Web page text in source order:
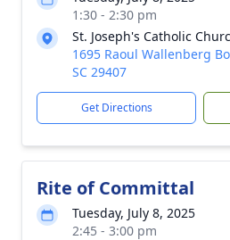
1:30 - 2:30 pm
St. Joseph's Catholic
1695 Raoul Wallenberg
SC 29407
Get Directions
Rite of Committal
Tuesday, July 8, 2025
2:45 - 3:00 pm